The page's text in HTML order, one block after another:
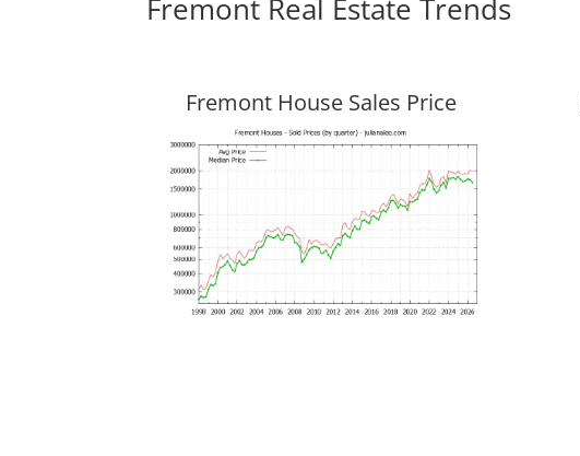
Fremont Real Estate Trends
Fremont House Sales Price